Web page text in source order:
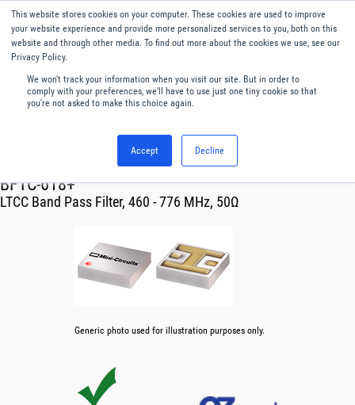
This website stores cookies on your computer. These cookies are used to improve
your website experience and provide more personalized services to you, both on this
website and through other media. To find out more about the cookies we use, see our
Privacy Policy.
We won't track your information when you visit our site. But in order to
comply with your preferences, we'll have to use just one tiny cookie so that
you're not asked to make this choice again.
Accept Decline
English
Menu
Filters
BFTC-618+
LTCC Band Pass Filter, 460 - 776 MHz, 50Ω
Generic photo used for illustration purposes only.